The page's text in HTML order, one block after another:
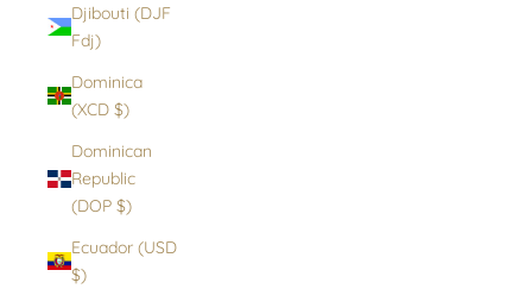
Djibouti (DJF
Fdj)
Dominica
(XCD $)
Dominican
Republic
(DOP $)
Ecuador (USD
$)